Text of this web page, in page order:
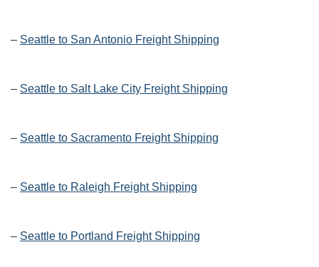
– Seattle to San Antonio Freight Shipping
– Seattle to Salt Lake City Freight Shipping
– Seattle to Sacramento Freight Shipping
– Seattle to Raleigh Freight Shipping
– Seattle to Portland Freight Shipping